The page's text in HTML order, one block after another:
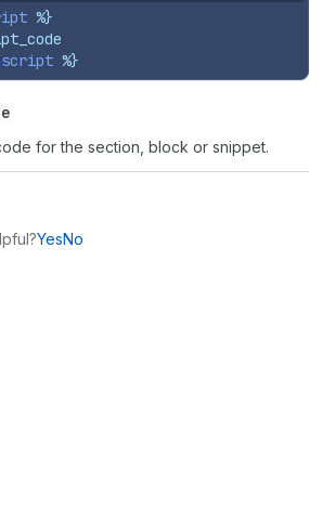
%}
%}
for the section, block or snippet.
YesNo